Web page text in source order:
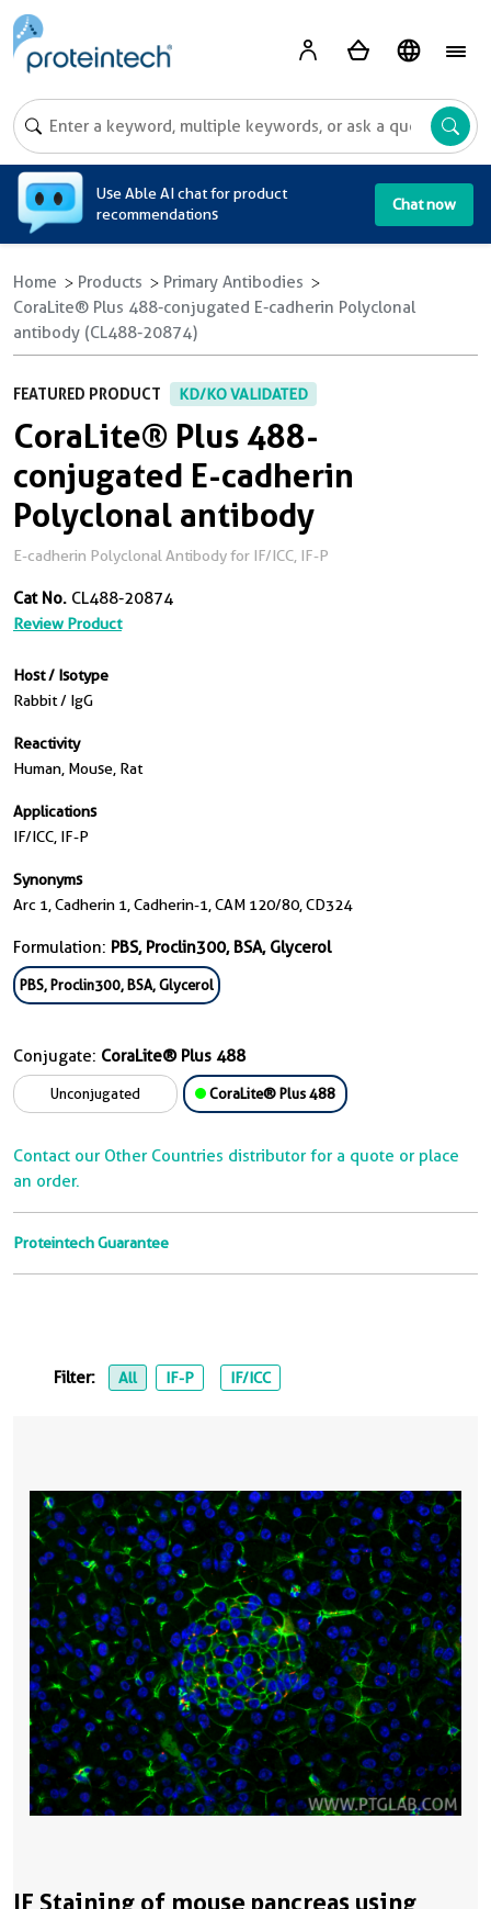
Use Able AI chat for product
recommendations
Chat now
Home Products
Primary Antibodies
CoraLite® Plus 488-conjugated E-cadherin Polyclonal
antibody (CL488-20874)
FEATURED PRODUCT KD/KO VALIDATED
CoraLite® Plus 488-
conjugated E-cadherin
Polyclonal antibody
E-cadherin Polyclonal Antibody for IF/ICC, IF-P
Cat No. CL488-20874
Review Product
Host / Isotype
Rabbit / IgG
Reactivity
Human, Mouse, Rat
Applications
IF/ICC, IF-P
Synonyms
Arc 1, Cadherin 1, Cadherin-1, CAM 120/80, CD324
Formulation: PBS, Proclin300, BSA, Glycerol
PBS, Proclin300, BSA, Glycerol
Conjugate: CoraLite® Plus 488
Unconjugated CoraLite® Plus 488
Contact our Other Countries distributor for a quote or place
an order.
Proteintech Guarantee
Filter: All IF-P IF/ICC
IF Staining of mouse pancreas using